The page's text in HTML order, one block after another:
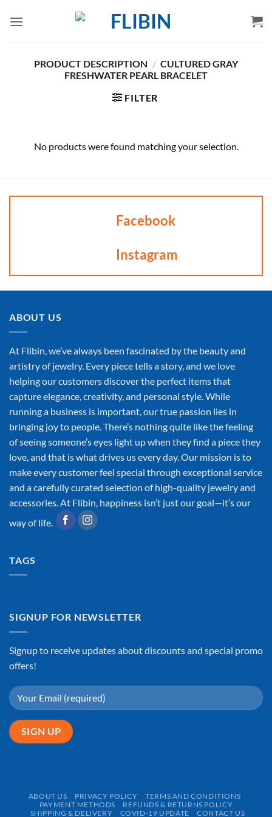
PRODUCT DESCRIPTION / CULTURED GRAY
FRESHWATER PEARL BRACELET
FILTER
No products were found matching your selection.
Facebook
Instagram
ABOUT US
At Flibin, we’ve always been fascinated by the beauty and
artistry of jewelry. Every piece tells a story, and we love
helping our customers discover the perfect items that
capture elegance, creativity, and personal style. While
running a business is important, our true passion lies in
bringing joy to people. There’s nothing quite like the feeling
of seeing someone’s eyes light up when they find a piece they
love, and that is what drives us every day. Our mission is to
make every customer feel special through exceptional service
and a carefully curated selection of high-quality jewelry and
accessories. At Flibin, happiness isn’t just our goal—it’s our
way of life.
TAGS
SIGNUP FOR NEWSLETTER
Signup to receive updates about discounts and special promo
offers!
ABOUT US PRIVACY POLICY
TERMS AND CONDITIONS
PAYMENT METHODS
REFUNDS & RETURNS POLICY
SHIPPING & DELIVERY
COVID-19 UPDATE CONTACT US